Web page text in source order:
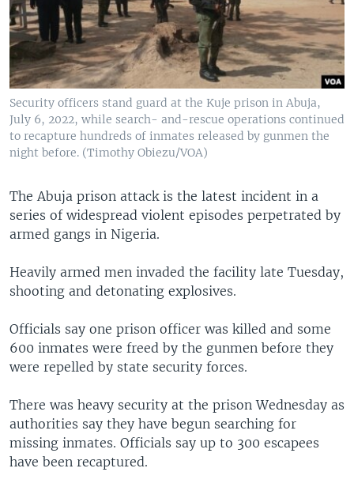
Security officers stand guard at the Kuje prison in Abuja,
July 6, 2022, while search- and-rescue operations continued
to recapture hundreds of inmates released by gunmen the
night before. (Timothy Obiezu/VOA)
The Abuja prison attack is the latest incident in a
series of widespread violent episodes perpetrated by
armed gangs in Nigeria.
Heavily armed men invaded the facility late Tuesday,
shooting and detonating explosives.
Officials say one prison officer was killed and some
600 inmates were freed by the gunmen before they
were repelled by state security forces.
There was heavy security at the prison Wednesday as
authorities say they have begun searching for
missing inmates. Officials say up to 300 escapees
have been recaptured.